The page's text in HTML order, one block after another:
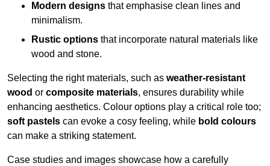
Modern designs that emphasise clean lines and
minimalism.
Rustic options that incorporate natural materials like
wood and stone.
Selecting the right materials, such as weather-resistant
wood or composite materials, ensures durability while
enhancing aesthetics. Colour options play a critical role too;
soft pastels can evoke a cosy feeling, while bold colours
can make a striking statement.
Case studies and images showcase how a carefully